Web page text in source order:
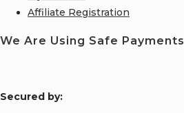
Affiliate Registration
We Are Using Safe Payments
Secured by: